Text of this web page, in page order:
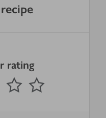
rating
3 Stars 4 Stars